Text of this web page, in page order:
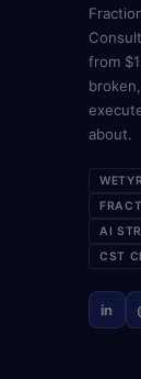
from
about.
AI
CST
in